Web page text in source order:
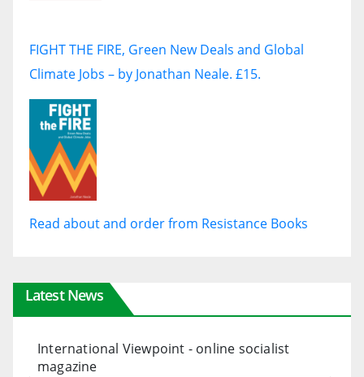
FIGHT THE FIRE, Green New Deals and Global
Climate Jobs – by Jonathan Neale. £15.
Read about and order from Resistance Books
Latest News
International Viewpoint - online socialist
magazine